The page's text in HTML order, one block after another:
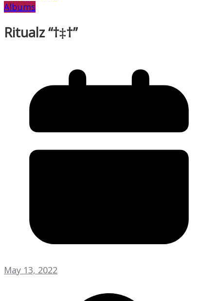
Albums
Ritualz “†‡†”
May 13, 2022